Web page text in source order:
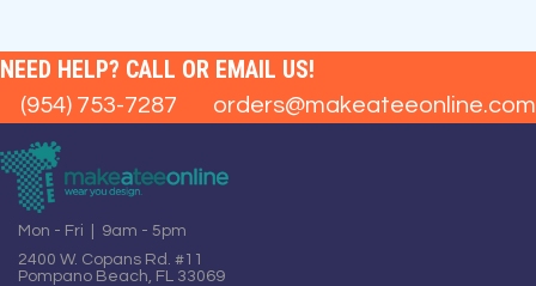
NEED HELP? CALL OR EMAIL US!
(954) 753-7287 orders@makeateeonline.com
Mon - Fri | 9am - 5pm
2400 W. Copans Rd. #11
Pompano Beach, FL 33069